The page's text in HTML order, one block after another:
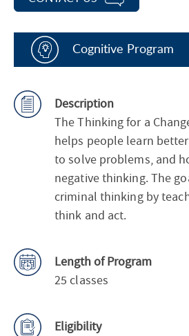
Cognitive Program
Description
The Thinking for a
helps people learn
to solve problems, and
negative thinking. The
criminal thinking by
think and act.
Length of Program
25 classes
Eligibility